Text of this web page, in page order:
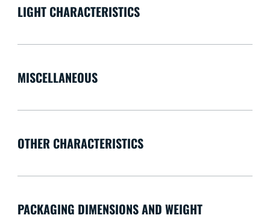
LIGHT CHARACTERISTICS
MISCELLANEOUS
OTHER CHARACTERISTICS
PACKAGING DIMENSIONS AND WEIGHT